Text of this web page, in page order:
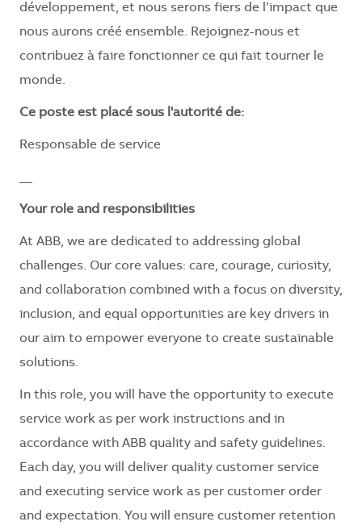
développement, et nous serons fiers de l’impact que
nous aurons créé ensemble. Rejoignez-nous et
contribuez à faire fonctionner ce qui fait tourner le
monde.
Ce poste est placé sous l'autorité de:
Responsable de service
Your role and responsibilities
At ABB, we are dedicated to addressing global
challenges. Our core values: care, courage, curiosity,
and collaboration combined with a focus on diversity,
inclusion, and equal opportunities are key drivers in
our aim to empower everyone to create sustainable
solutions.
In this role, you will have the opportunity to execute
service work as per work instructions and in
accordance with ABB quality and safety guidelines.
Each day, you will deliver quality customer service
and executing service work as per customer order
and expectation. You will ensure customer retention